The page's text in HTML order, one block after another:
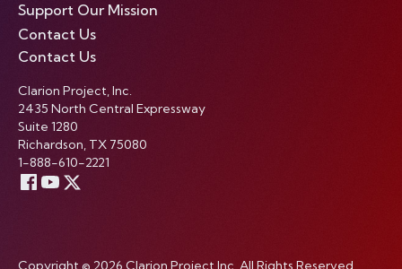
Support Our Mission
Contact Us
Contact Us
Clarion Project, Inc.
2435 North Central Expressway
Suite 1280
Richardson, TX 75080
1-888-610-2221
Copyright © 2026 Clarion Project Inc. All Rights Reserved.